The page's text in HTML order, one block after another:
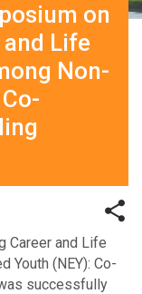
on
and Life
Non-
Career and Life
Youth (NEY): Co-
successfully